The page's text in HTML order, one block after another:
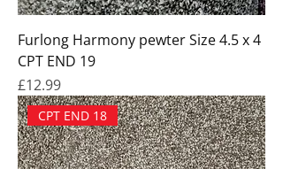
Furlong Harmony pewter Size 4.5 x 4
CPT END 19
Price
£12.99
CPT END 18